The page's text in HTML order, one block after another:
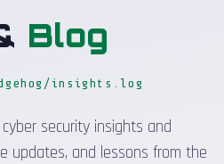
Blog
insights.log
security insights and
updates, and lessons from the